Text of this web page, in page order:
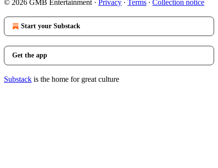
© 2026 GMB Entertainment · Privacy ∙ Terms ∙ Collection notice
Start your Substack
Get the app
Substack is the home for great culture